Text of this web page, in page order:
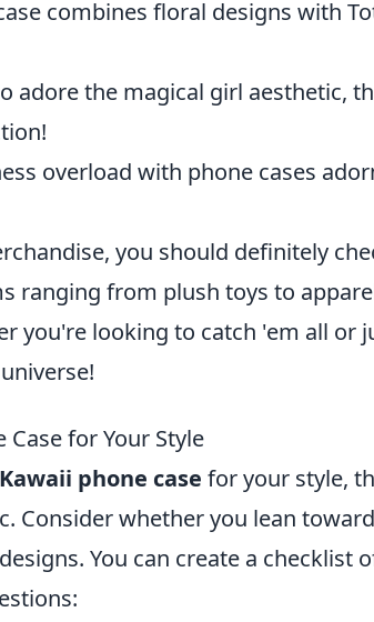
combines floral designs with
adore the magical girl aesthetic,
overload with phone cases
you should definitely
ranging from plush toys to
you're looking to catch 'em all or
for Your Style
phone case for your style,
Consider whether you lean
You can create a checklist